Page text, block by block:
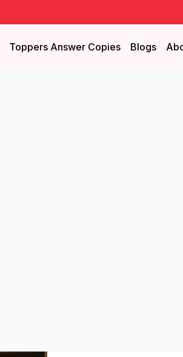
Toppers Answer Copies Blogs